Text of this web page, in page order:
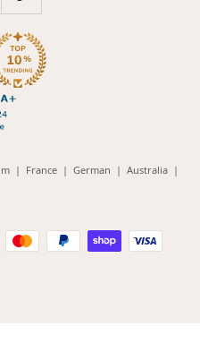
(opens
| France(opens
| German (opens
| Australia(opens
|